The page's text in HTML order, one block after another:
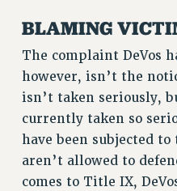
FIGHT FOR FULL
CITY
STATE
NEW DEAL FOR CUNY
PAST BUDGET
DEFEND THE
FEDERAL
BLAMING
The complaint DeVos
however, isn’t the
isn’t taken seriously,
currently taken so
have been subjected
aren’t allowed to
comes to Title IX,